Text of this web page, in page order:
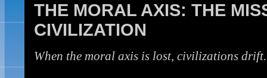
THE MORAL AXIS: THE
CIVILIZATION
When the moral axis is lost, civilizations